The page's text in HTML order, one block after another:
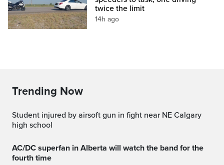
twice the limit
14h ago
Trending Now
Student injured by airsoft gun in fight near NE Calgary
high school
AC/DC superfan in Alberta will watch the band for the
fourth time